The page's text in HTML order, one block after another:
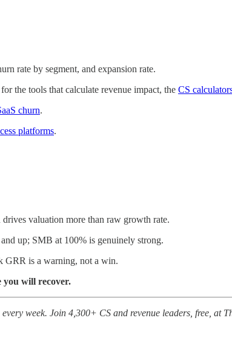
rate by segment, and expansion rate.
the tools that calculate revenue impact, the CS
churn.
platforms.
valuation more than raw growth rate.
up; SMB at 100% is genuinely strong.
GRR is a warning, not a win.
you will recover.
week. Join 4,300+ CS and revenue leaders, free, at